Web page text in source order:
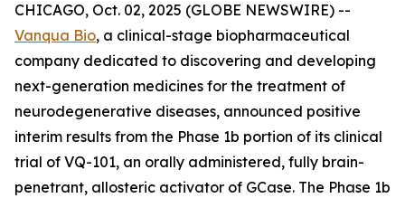
CHICAGO, Oct. 02, 2025 (GLOBE NEWSWIRE) --
Vanqua Bio, a clinical-stage biopharmaceutical
company dedicated to discovering and developing
next-generation medicines for the treatment of
neurodegenerative diseases, announced positive
interim results from the Phase 1b portion of its clinical
trial of VQ-101, an orally administered, fully brain-
penetrant, allosteric activator of GCase. The Phase 1b